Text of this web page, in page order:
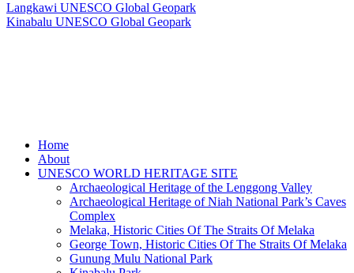
Langkawi UNESCO Global Geopark
Kinabalu UNESCO Global Geopark
Close
Menu
Home
About
UNESCO WORLD HERITAGE SITE
Archaeological Heritage of the Lenggong Valley
Archaeological Heritage of Niah National Park’s Caves
Complex
Melaka, Historic Cities Of The Straits Of Melaka
George Town, Historic Cities Of The Straits Of Melaka
Gunung Mulu National Park